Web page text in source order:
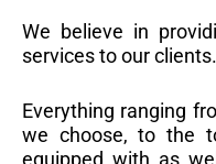
We believe in
services to our clients.
Everything ranging
we choose, to the